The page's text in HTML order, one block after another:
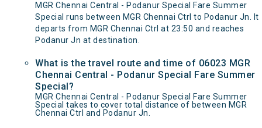
MGR Chennai Central - Podanur Special Fare Summer
Special runs between MGR Chennai Ctrl to Podanur Jn. It
departs from MGR Chennai Ctrl at 23:50 and reaches
Podanur Jn at destination.
What is the travel route and time of 06023 MGR
Chennai Central - Podanur Special Fare Summer
Special?
MGR Chennai Central - Podanur Special Fare Summer
Special takes to cover total distance of between MGR
Chennai Ctrl and Podanur Jn.